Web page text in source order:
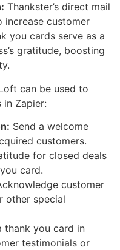
Thankster’s direct mail
increase customer
you cards serve as a
gratitude, boosting
can be used to
in Zapier:
Send a welcome
customers.
for closed deals
card.
customer
other special
thank you card in
testimonials or